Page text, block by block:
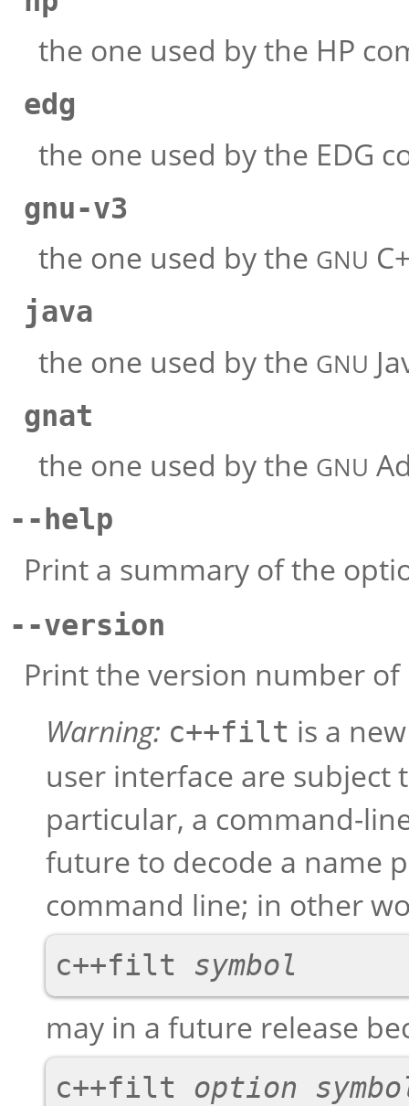
the one used by the HP
edg
the one used by the EDG
gnu-v3
the one used by the GNU
java
the one used by the GNU
gnat
the one used by the GNU
--help
Print a summary of the
--version
Print the version number of
Warning: c++filt is a
user interface are subject
particular, a command-
future to decode a name
command line; in other
c++filt symbol
may in a future release
c++filt option